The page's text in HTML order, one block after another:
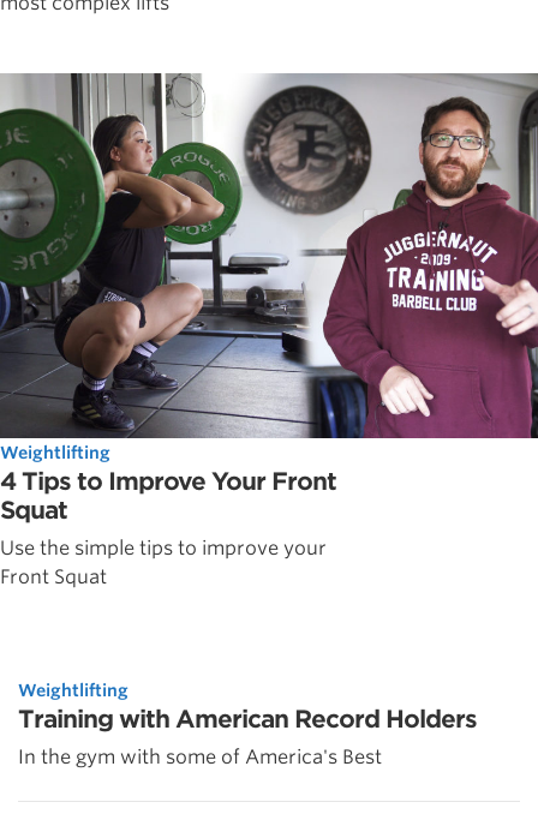
Weightlifting
4 Tips to Improve Your Front
Squat
Use the simple tips to improve your
Front Squat
Weightlifting
Training with American Record Holders
In the gym with some of America's Best